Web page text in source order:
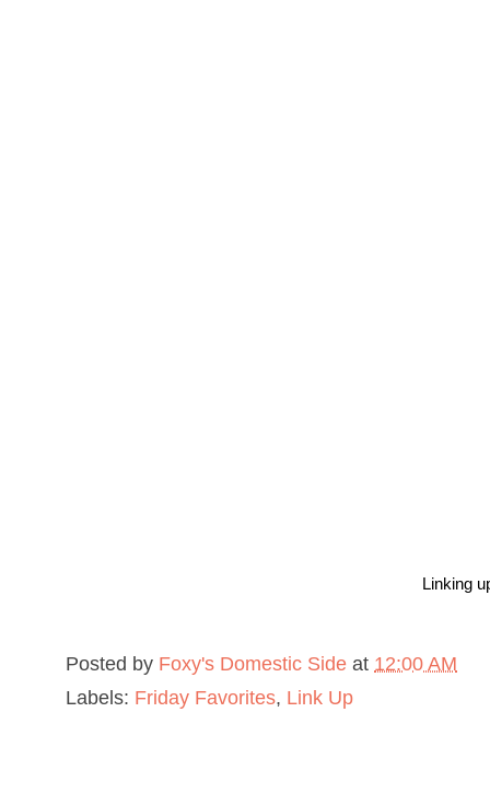
Linking u
Posted by Foxy's Domestic Side at 12:00 AM
Labels: Friday Favorites, Link Up